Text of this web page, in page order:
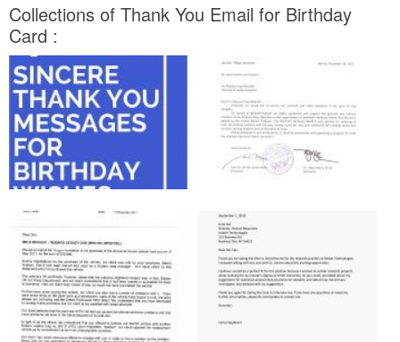
Collections of Thank You Email for Birthday
Card :